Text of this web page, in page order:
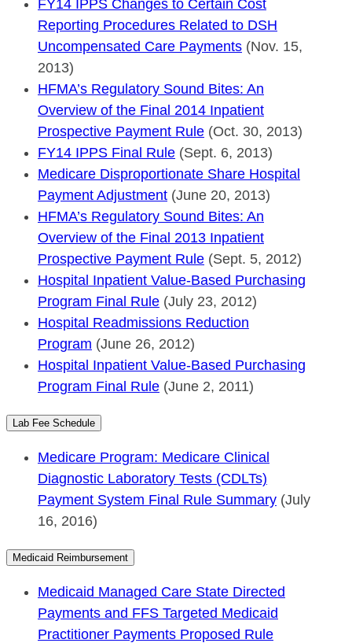
FY14 IPPS Changes to Certain Cost
Reporting Procedures Related to DSH
Uncompensated Care Payments (Nov. 15,
2013)
HFMA’s Regulatory Sound Bites: An
Overview of the Final 2014 Inpatient
Prospective Payment Rule (Oct. 30, 2013)
FY14 IPPS Final Rule (Sept. 6, 2013)
Medicare Disproportionate Share Hospital
Payment Adjustment (June 20, 2013)
HFMA’s Regulatory Sound Bites: An
Overview of the Final 2013 Inpatient
Prospective Payment Rule (Sept. 5, 2012)
Hospital Inpatient Value-Based Purchasing
Program Final Rule (July 23, 2012)
Hospital Readmissions Reduction
Program (June 26, 2012)
Hospital Inpatient Value-Based Purchasing
Program Final Rule (June 2, 2011)
Lab Fee Schedule
Medicare Program: Medicare Clinical
Diagnostic Laboratory Tests (CDLTs)
Payment System Final Rule Summary (July
16, 2016)
Medicaid Reimbursement
Medicaid Managed Care State Directed
Payments and FFS Targeted Medicaid
Practitioner Payments Proposed Rule